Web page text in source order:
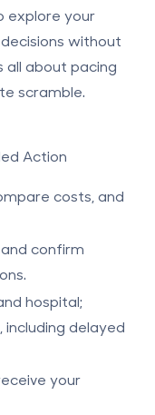
explore your
without
all about pacing
scramble.
Action
costs, and
confirm
hospital;
including delayed
your